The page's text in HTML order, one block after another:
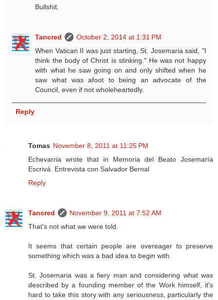
Bullshit.
Tancred
October 2, 2014 at 1:31 PM
When Vatican II was just starting, St. Josemaria said, "I
think the body of Christ is stinking." He was not happy
with what he saw going on and only shifted when he
saw what was afoot to being an advocate of the
Council, even if not wholeheartedly.
Reply
Tomas November 8, 2011 at 11:25 PM
Echevarria wrote that in Memoria del Beato Josemaría
Escrivá. Entrevista con Salvador Bernal
Reply
Tancred
November 9, 2011 at 7:52 AM
That's not what we were told.
It seems that certain people are overeager to preserve
something which was a bad idea to begin with.
St. Josemaria was a fiery man and considering what was
described by a founding member of the Work himself, it's
hard to take this story with any seriousness, particularly the